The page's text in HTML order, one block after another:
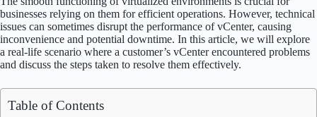
businesses relying on them for efficient operations. However, technical
issues can sometimes disrupt the performance of vCenter, causing
inconvenience and potential downtime. In this article, we will explore
a real-life scenario where a customer’s vCenter encountered problems
and discuss the steps taken to resolve them effectively.
Table of Contents